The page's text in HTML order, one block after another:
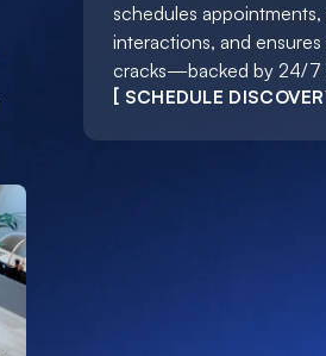
schedules
interactions, and
cracks—backed by 24/7
[ SCHEDULE